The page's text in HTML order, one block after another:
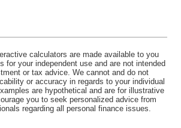
calculators are made available to you
for your independent use and are not intended
or tax advice. We cannot and do not
or accuracy in regards to your individual
are hypothetical and are for illustrative
you to seek personalized advice from
regarding all personal finance issues.